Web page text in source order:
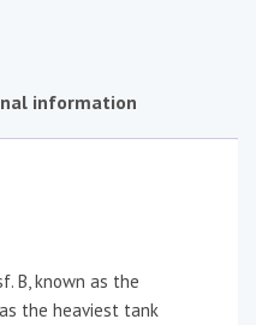
information
B, known as the
the heaviest tank